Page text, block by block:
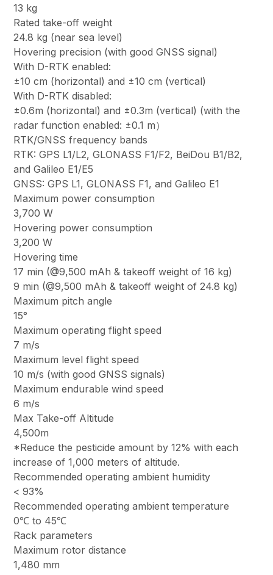
13 kg
Rated take-off weight
24.8 kg (near sea level)
Hovering precision (with good GNSS signal)
With D-RTK enabled:
±10 cm (horizontal) and ±10 cm (vertical)
With D-RTK disabled:
±0.6m (horizontal) and ±0.3m (vertical) (with the
radar function enabled: ±0.1 m）
RTK/GNSS frequency bands
RTK: GPS L1/L2, GLONASS F1/F2, BeiDou B1/B2,
and Galileo E1/E5
GNSS: GPS L1, GLONASS F1, and Galileo E1
Maximum power consumption
3,700 W
Hovering power consumption
3,200 W
Hovering time
17 min (@9,500 mAh & takeoff weight of 16 kg)
9 min (@9,500 mAh & takeoff weight of 24.8 kg)
Maximum pitch angle
15°
Maximum operating flight speed
7 m/s
Maximum level flight speed
10 m/s (with good GNSS signals)
Maximum endurable wind speed
6 m/s
Max Take-off Altitude
4,500m
*Reduce the pesticide amount by 12% with each
increase of 1,000 meters of altitude.
Recommended operating ambient humidity
< 93%
Recommended operating ambient temperature
0℃ to 45℃
Rack parameters
Maximum rotor distance
1,480 mm